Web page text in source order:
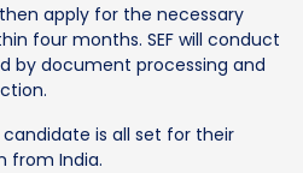
apply for the necessary
four months. SEF will conduct
by document processing and
is all set for their
from India.